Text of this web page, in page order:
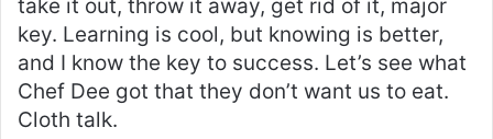
take it out, throw it away, get rid of it, major
key. Learning is cool, but knowing is better,
and I know the key to success. Let’s see what
Chef Dee got that they don’t want us to eat.
Cloth talk.